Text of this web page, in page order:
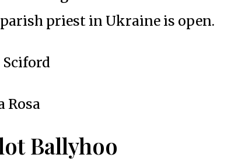
priest in Ukraine is open.
Sciford
Rosa
Ballyhoo